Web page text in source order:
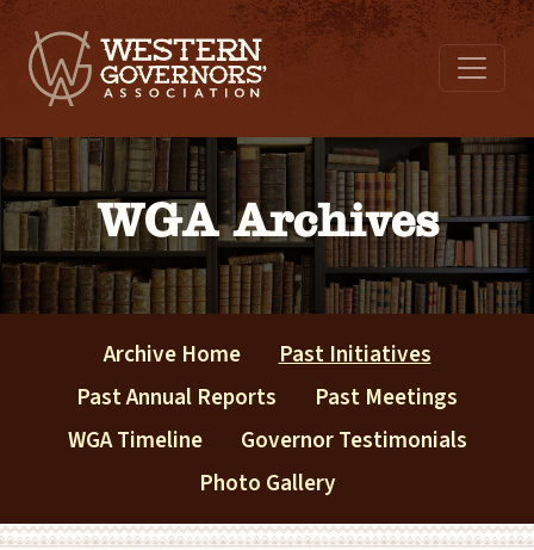
WGA Archives
Archive Home
Past Initiatives
Past Annual Reports
Past Meetings
WGA Timeline
Governor Testimonials
Photo Gallery